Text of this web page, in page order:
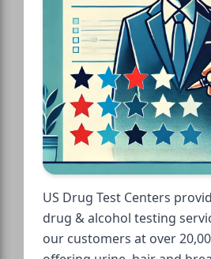
US Drug Test Centers
drug & alcohol testing
our customers at over